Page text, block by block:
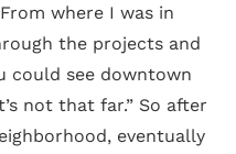
where I was in
the projects and
could see downtown
not that far.” So after
eventually